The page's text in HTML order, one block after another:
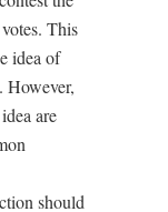
This
idea of
However,
are
should